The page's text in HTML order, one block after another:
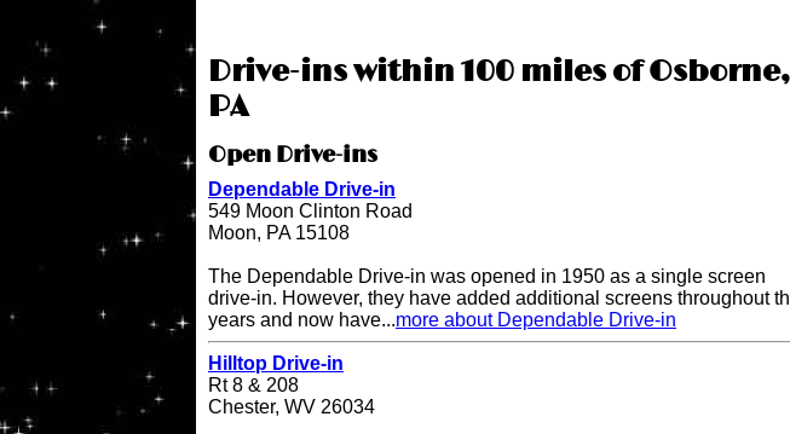
Drive-ins within 100 miles of Osborne,
PA
Open Drive-ins
Dependable Drive-in
549 Moon Clinton Road
Moon, PA 15108
The Dependable Drive-in was opened in 1950 as a single screen
drive-in. However, they have added additional screens throughout
years and now have...more about Dependable Drive-in
Hilltop Drive-in
Rt 8 & 208
Chester, WV 26034